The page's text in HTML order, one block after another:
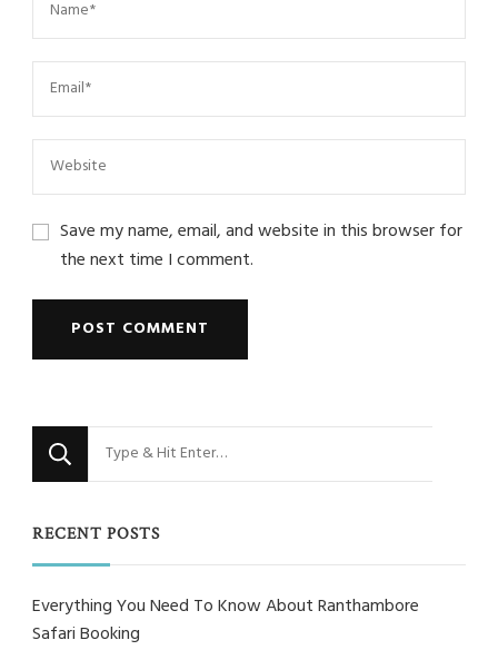
Save my name, email, and website in this browser for
the next time I comment.
Looking
for
RECENT POSTS
Everything You Need To Know About Ranthambore
Safari Booking